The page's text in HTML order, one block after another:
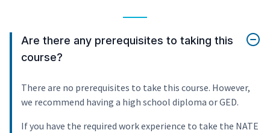
Are there any prerequisites to taking this
course?
There are no prerequisites to take this course. However,
we recommend having a high school diploma or GED.
If you have the required work experience to take the NATE